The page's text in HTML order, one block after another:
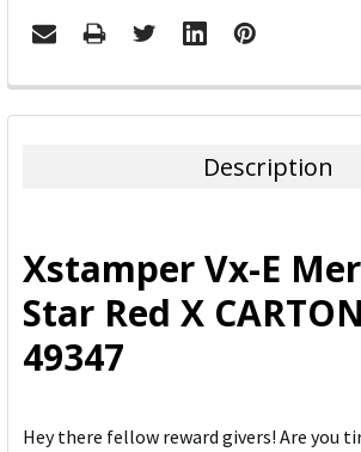
FREQUENTLY
BOUGHT
ADD
SELECTED
TO CART
Description
Xstamper Vx-E
Star Red X
49347
Hey there fellow reward givers! Are you